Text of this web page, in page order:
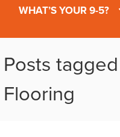
WHAT’S YOUR 9-5?
Posts
Flooring